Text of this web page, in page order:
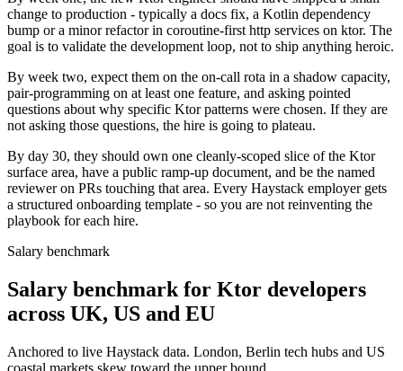
change to production - typically a docs fix, a Kotlin dependency
bump or a minor refactor in coroutine-first http services on ktor. The
goal is to validate the development loop, not to ship anything heroic.
By week two, expect them on the on-call rota in a shadow capacity,
pair-programming on at least one feature, and asking pointed
questions about why specific Ktor patterns were chosen. If they are
not asking those questions, the hire is going to plateau.
By day 30, they should own one cleanly-scoped slice of the Ktor
surface area, have a public ramp-up document, and be the named
reviewer on PRs touching that area. Every Haystack employer gets
a structured onboarding template - so you are not reinventing the
playbook for each hire.
Salary benchmark
Salary benchmark for Ktor developers
across UK, US and EU
Anchored to live Haystack data. London, Berlin tech hubs and US
coastal markets skew toward the upper bound.